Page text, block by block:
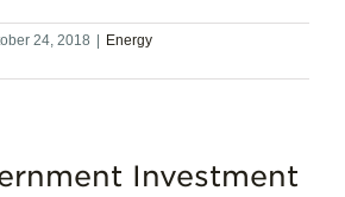
24, 2018
Energy
Investment